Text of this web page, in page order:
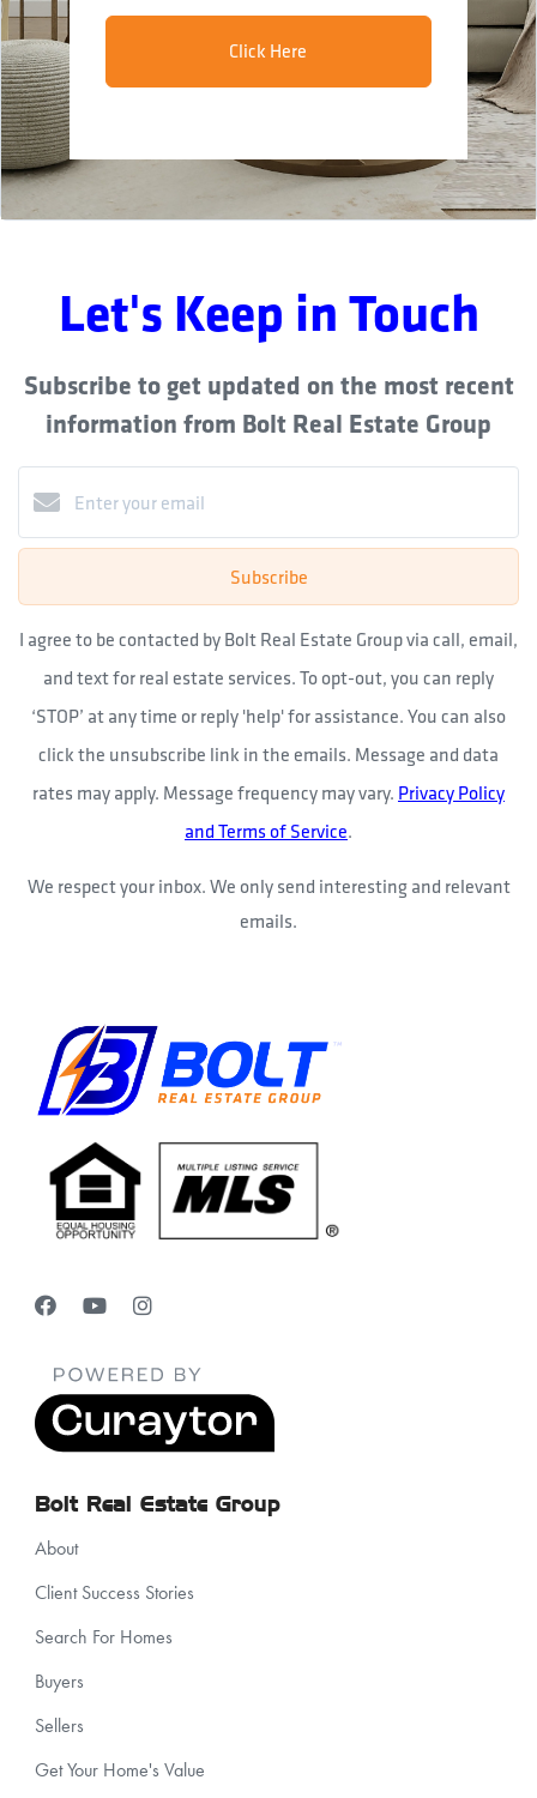
Click Here
Let's Keep in Touch
Subscribe to get updated on the most recent
information from Bolt Real Estate Group
Subscribe
I agree to be contacted by Bolt Real Estate Group via call, email,
and text for real estate services. To opt-out, you can reply
‘STOP’ at any time or reply 'help' for assistance. You can also
click the unsubscribe link in the emails. Message and data
rates may apply. Message frequency may vary. Privacy Policy
and Terms of Service.
We respect your inbox. We only send interesting and relevant
emails.
Bolt Real Estate Group
About
Client Success Stories
Search For Homes
Buyers
Sellers
Get Your Home's Value